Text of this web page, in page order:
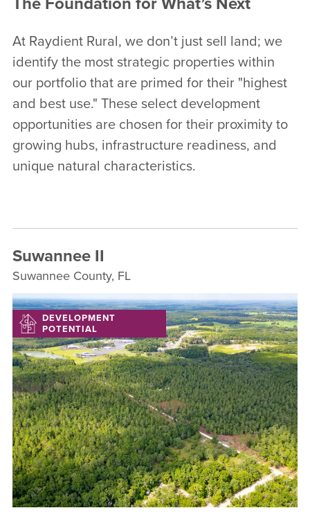
At Raydient Rural, we don’t just sell land; we
identify the most strategic properties within
our portfolio that are primed for their "highest
and best use." These select development
opportunities are chosen for their proximity to
growing hubs, infrastructure readiness, and
unique natural characteristics.
Suwannee II
Suwannee County, FL
DEVELOPMENT
POTENTIAL